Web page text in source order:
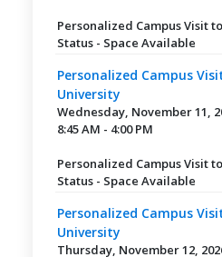
Personalized Campus Visit
Status - Space Available
Personalized Campus
University
Wednesday, November 11,
8:45 AM - 4:00 PM
Personalized Campus Visit
Status - Space Available
Personalized Campus
University
Thursday, November 12,